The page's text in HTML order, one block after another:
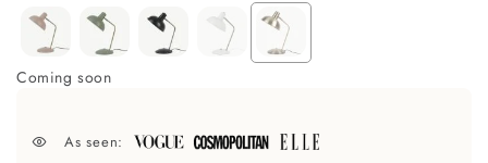
Coming soon
As seen: